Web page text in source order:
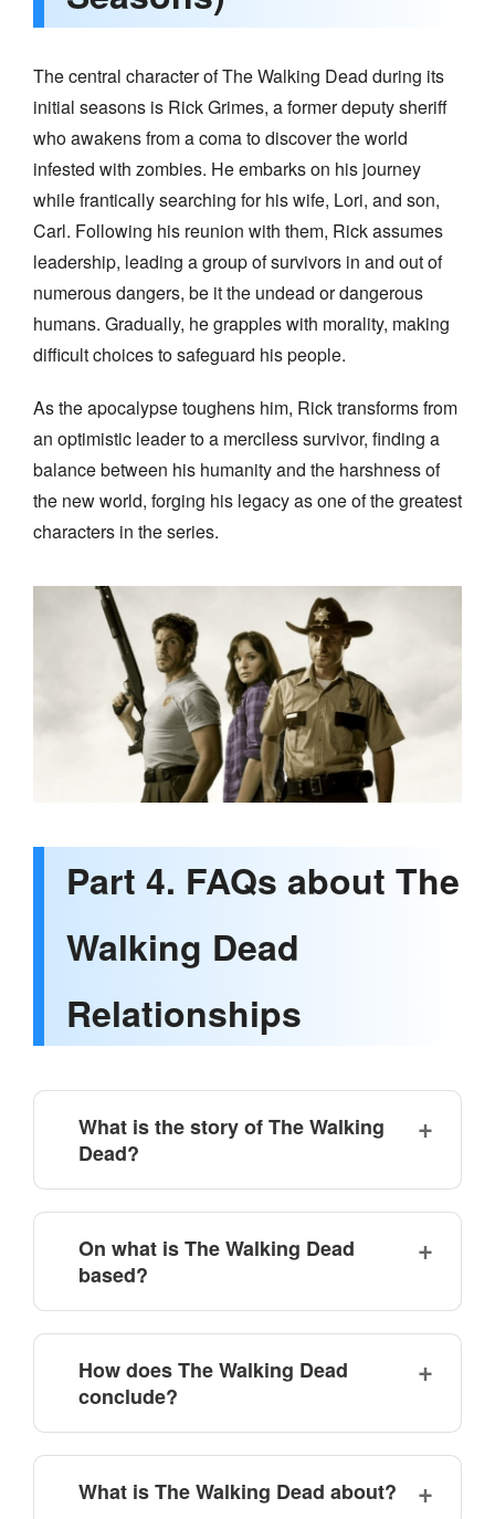
The central character of The Walking Dead during its
initial seasons is Rick Grimes, a former deputy sheriff
who awakens from a coma to discover the world
infested with zombies. He embarks on his journey
while frantically searching for his wife, Lori, and son,
Carl. Following his reunion with them, Rick assumes
leadership, leading a group of survivors in and out of
numerous dangers, be it the undead or dangerous
humans. Gradually, he grapples with morality, making
difficult choices to safeguard his people.
As the apocalypse toughens him, Rick transforms from
an optimistic leader to a merciless survivor, finding a
balance between his humanity and the harshness of
the new world, forging his legacy as one of the greatest
characters in the series.
Part 4. FAQs about The
Walking Dead
Relationships
What is the story of The Walking
Dead?
On what is The Walking Dead
based?
How does The Walking Dead
conclude?
What is The Walking Dead about?